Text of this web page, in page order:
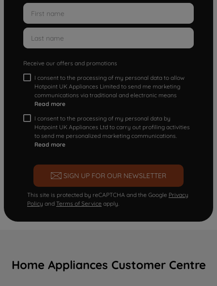
Receive our offers and promotions
I consent to the processing of my personal data to allow
Hotpoint UK Appliances Limited to send me marketing
communications via traditional and electronic means
Read more
I consent to the processing of my personal data by
Hotpoint UK Appliances Ltd to carry out profiling activities
to send me personalized marketing communications.
Read more
SIGN UP FOR OUR NEWSLETTER
This site is protected by reCAPTCHA and the Google Privacy
Policy and Terms of Service apply.
Home Appliances Customer Centre